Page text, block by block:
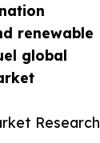
renewable
global
Research